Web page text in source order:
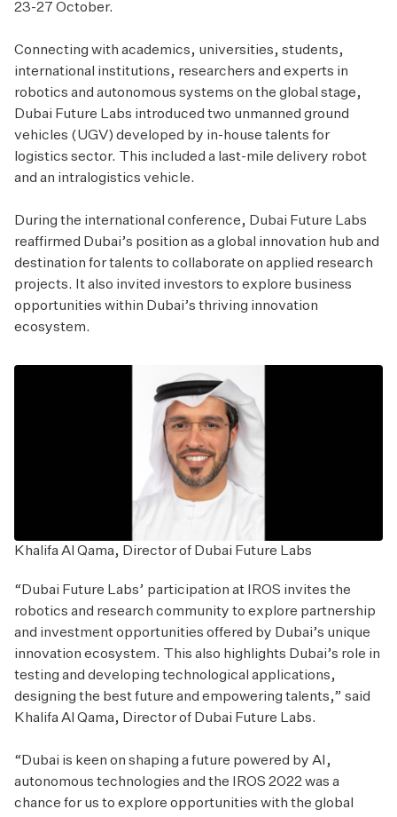
23-27 October.
Connecting with academics, universities, students,
international institutions, researchers and experts in
robotics and autonomous systems on the global stage,
Dubai Future Labs introduced two unmanned ground
vehicles (UGV) developed by in-house talents for
logistics sector. This included a last-mile delivery robot
and an intralogistics vehicle.
During the international conference, Dubai Future Labs
reaffirmed Dubai’s position as a global innovation hub and
destination for talents to collaborate on applied research
projects. It also invited investors to explore business
opportunities within Dubai’s thriving innovation
ecosystem.
Khalifa Al Qama, Director of Dubai Future Labs
“Dubai Future Labs’ participation at IROS invites the
robotics and research community to explore partnership
and investment opportunities offered by Dubai’s unique
innovation ecosystem. This also highlights Dubai’s role in
testing and developing technological applications,
designing the best future and empowering talents,” said
Khalifa Al Qama, Director of Dubai Future Labs.
“Dubai is keen on shaping a future powered by AI,
autonomous technologies and the IROS 2022 was a
chance for us to explore opportunities with the global